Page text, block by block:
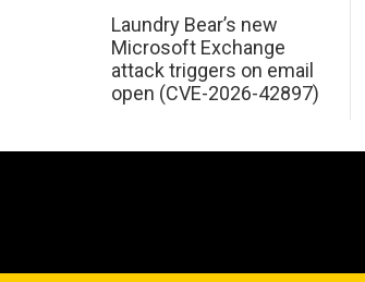
Laundry Bear’s new
Microsoft Exchange
attack triggers on email
open (CVE-2026-42897)